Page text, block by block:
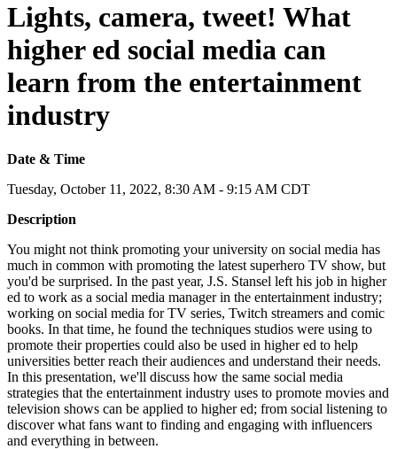
Lights, camera, tweet! What
higher ed social media can
learn from the entertainment
industry
Date & Time
Tuesday, October 11, 2022, 8:30 AM - 9:15 AM CDT
Description
You might not think promoting your university on social media has
much in common with promoting the latest superhero TV show, but
you'd be surprised. In the past year, J.S. Stansel left his job in higher
ed to work as a social media manager in the entertainment industry;
working on social media for TV series, Twitch streamers and comic
books. In that time, he found the techniques studios were using to
promote their properties could also be used in higher ed to help
universities better reach their audiences and understand their needs.
In this presentation, we'll discuss how the same social media
strategies that the entertainment industry uses to promote movies and
television shows can be applied to higher ed; from social listening to
discover what fans want to finding and engaging with influencers
and everything in between.